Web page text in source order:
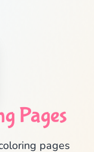
Pages
pages